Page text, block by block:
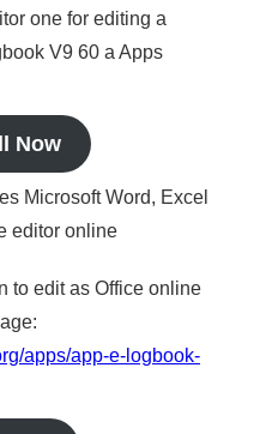
one for editing a
V9 60 a Apps
Now
Microsoft Word, Excel
editor online
to edit as Office online
apps/app-e-logbook-